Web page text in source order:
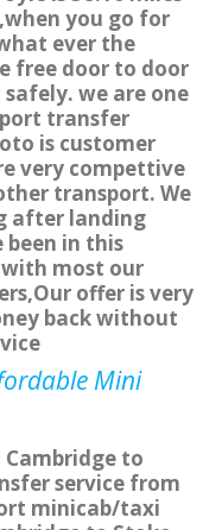
you go for
ever the
free door to door
we are one
transfer
is customer
very compettive
transport. We
after landing
been in this
most our
offer is very
back without
Mini
to
service from
minicab/taxi